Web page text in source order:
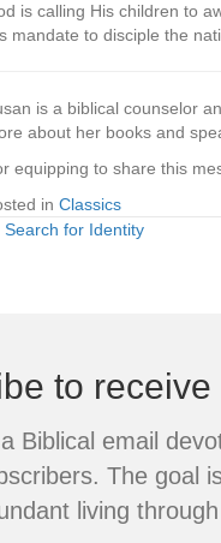
is calling His children to
mandate to disciple the
is a biblical counselor
about her books and
equipping to share this
in Classics
for Identity
to
Biblical email
The goal
living